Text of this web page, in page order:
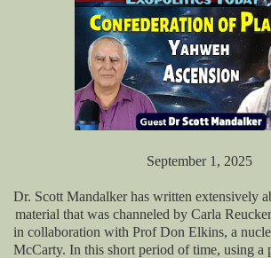
September 1, 2025
Dr. Scott Mandalker has written extensively
material that was channeled by Carla
in collaboration with Prof Don Elkins, a
McCarty. In this short period of time, using a